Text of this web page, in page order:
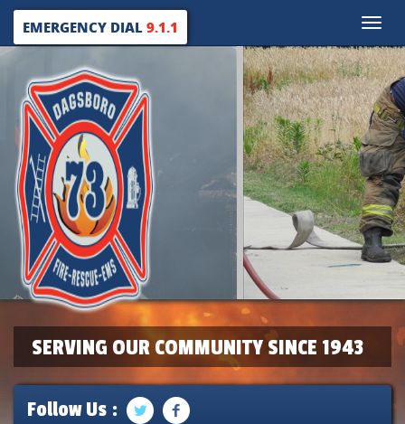
Toggle
EMERGENCY DIAL9.1.1
SERVING OUR COMMUNITY SINCE 1943
Follow Us :